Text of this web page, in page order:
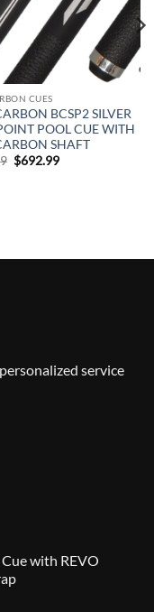
CUES
BCSP2 SILVER
POOL CUE WITH
SHAFT
Original
price
$692.99Current
service
with REVO